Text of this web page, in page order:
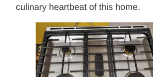
culinary heartbeat of this home.